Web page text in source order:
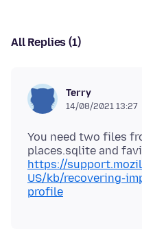
All Replies (1)
Terry
14/08/2021 13:27
You need two files
https://
US/kb/recovering-
profile